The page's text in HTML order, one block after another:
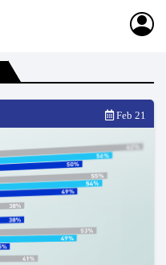
Feb 21